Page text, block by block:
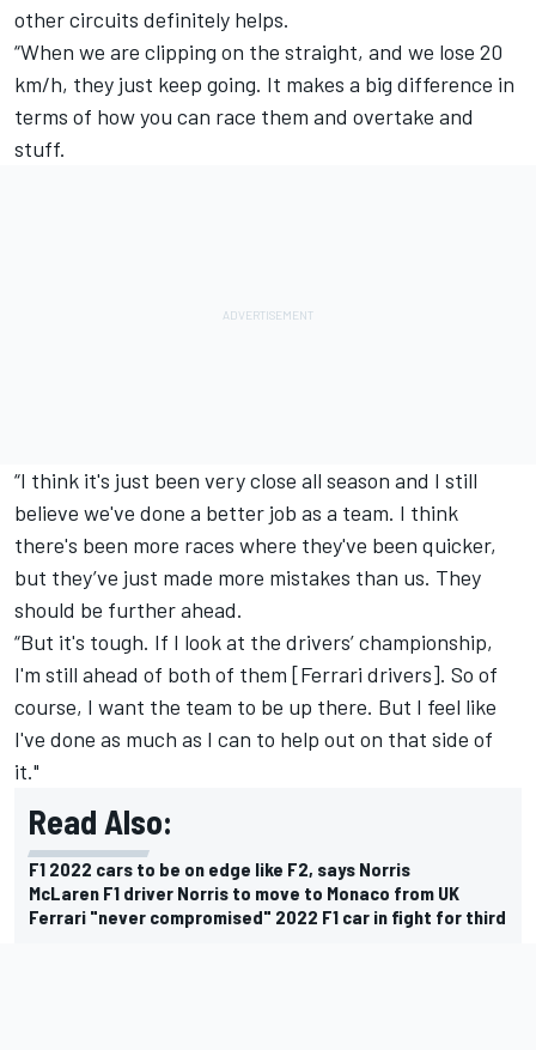
other circuits definitely helps.
“When we are clipping on the straight, and we lose 20
km/h, they just keep going. It makes a big difference in
terms of how you can race them and overtake and
stuff.
“I think it's just been very close all season and I still
believe we've done a better job as a team. I think
there's been more races where they've been quicker,
but they’ve just made more mistakes than us. They
should be further ahead.
“But it's tough. If I look at the drivers’ championship,
I'm still ahead of both of them [Ferrari drivers]. So of
course, I want the team to be up there. But I feel like
I've done as much as I can to help out on that side of
it."
Read Also:
F1 2022 cars to be on edge like F2, says Norris
McLaren F1 driver Norris to move to Monaco from UK
Ferrari "never compromised" 2022 F1 car in fight for third